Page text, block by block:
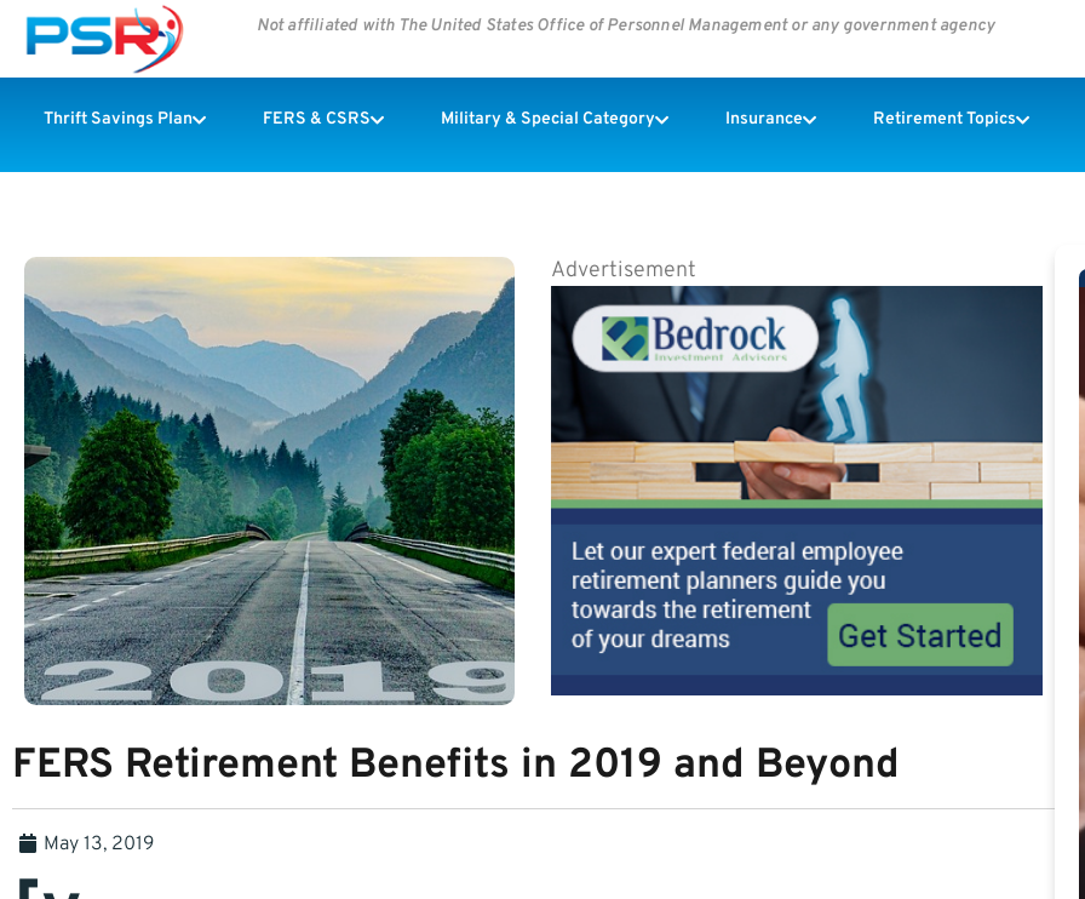
Not affiliated with The United States Office of Personnel Management or any government agency
Thrift Savings Plan FERS & CSRS Military & Special Category Insurance Retirement Topics
Advertisement
FERS Retirement Benefits in 2019 and Beyond
May 13, 2019